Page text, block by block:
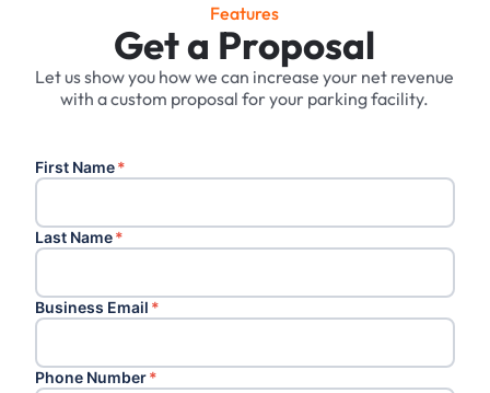
Features
Get a Proposal
Let us show you how we can increase your net revenue
with a custom proposal for your parking facility.
First Name*
Last Name*
Business Email *
Phone Number*